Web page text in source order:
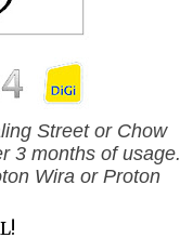
Street or Chow
3 months of usage.
Wira or Proton